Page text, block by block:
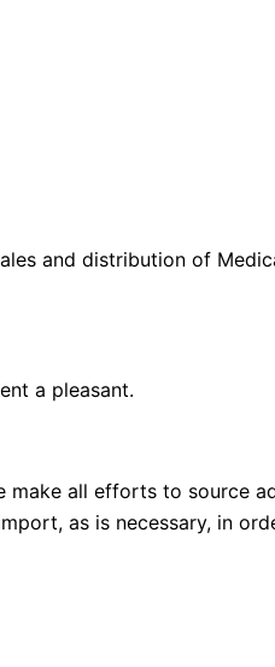
and distribution of
a pleasant.
make all efforts to source
as is necessary, in